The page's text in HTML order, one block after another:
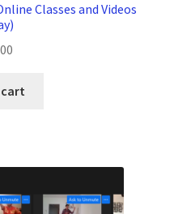
Classes and Videos